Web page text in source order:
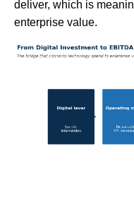
deliver, which is
enterprise value.